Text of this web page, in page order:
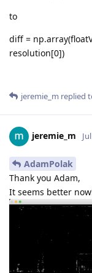
to
diff =
resolution[0])
jeremie_m replied
jeremie_m
AdamPolak
Thank you Adam,
It seems better